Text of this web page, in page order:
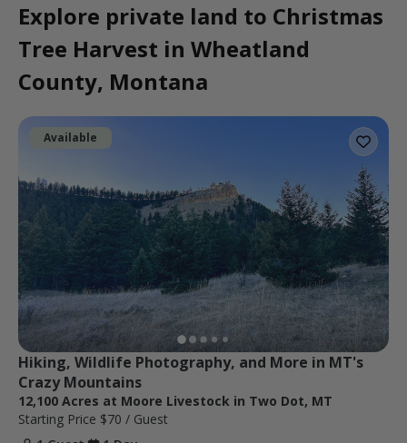
Explore private land to Christmas
Tree Harvest in Wheatland
County, Montana
Available
Hiking, Wildlife Photography, and More in MT's
Crazy Mountains
12,100 Acres at Moore Livestock in Two Dot, MT
Starting Price $70 / Guest